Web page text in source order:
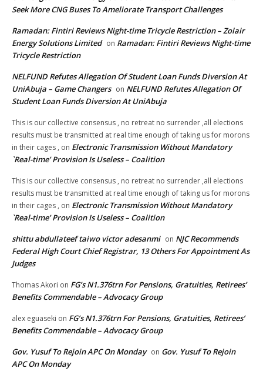
Seek More CNG Buses To Ameliorate Transport Challenges
Ramadan: Fintiri Reviews Night-time Tricycle Restriction – Zolair
Energy Solutions Limited on Ramadan: Fintiri Reviews Night-time
Tricycle Restriction
NELFUND Refutes Allegation Of Student Loan Funds Diversion At
UniAbuja – Game Changers on NELFUND Refutes Allegation Of
Student Loan Funds Diversion At UniAbuja
This is our collective consensus , no retreat no surrender ,all elections
results must be transmitted at real time enough of taking us for morons
in their cages , on Electronic Transmission Without Mandatory
`Real-time’ Provision Is Useless – Coalition
This is our collective consensus , no retreat no surrender ,all elections
results must be transmitted at real time enough of taking us for morons
in their cages , on Electronic Transmission Without Mandatory
`Real-time’ Provision Is Useless – Coalition
shittu abdullateef taiwo victor adesanmi on NJC Recommends
Federal High Court Chief Registrar, 13 Others For Appointment As
Judges
Thomas Akori on FG’s N1.376trn For Pensions, Gratuities, Retirees’
Benefits Commendable – Advocacy Group
alex eguaseki on FG’s N1.376trn For Pensions, Gratuities, Retirees’
Benefits Commendable – Advocacy Group
Gov. Yusuf To Rejoin APC On Monday on Gov. Yusuf To Rejoin
APC On Monday